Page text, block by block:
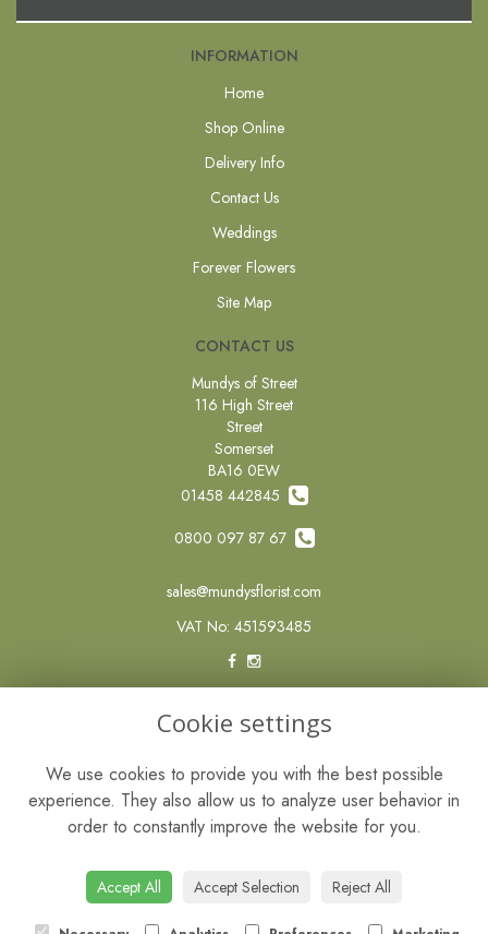
INFORMATION
Home
Shop Online
Delivery Info
Contact Us
Weddings
Forever Flowers
Site Map
CONTACT US
Mundys of Street
116 High Street
Street
Somerset
BA16 0EW
01458 442845
0800 097 87 67
sales@mundysflorist.com
VAT No: 451593485
Terms and Conditions
Privacy Policy
Cookie Policy
© Mundys of Street
Cookie settings
We use cookies to provide you with the best possible
experience. They also allow us to analyze user behavior in
order to constantly improve the website for you.
Accept All Accept Selection Reject All